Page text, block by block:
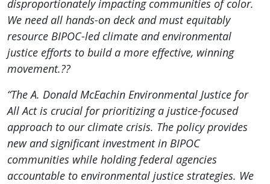
disproportionately impacting communities of color.
We need all hands-on deck and must equitably
resource BIPOC-led climate and environmental
justice efforts to build a more effective, winning
movement.??
“The A. Donald McEachin Environmental Justice for
All Act is crucial for prioritizing a justice-focused
approach to our climate crisis. The policy provides
new and significant investment in BIPOC
communities while holding federal agencies
accountable to environmental justice strategies. We